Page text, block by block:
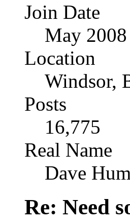
Join Date
May 2008
Location
Windsor,
Posts
16,775
Real Name
Dave
Re: Need